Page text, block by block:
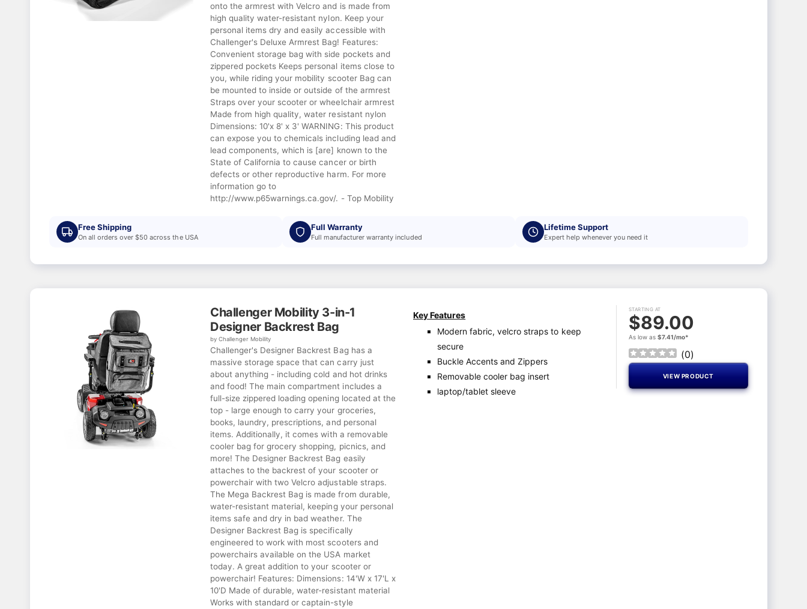
onto the armrest with Velcro and is made from
high quality water-resistant nylon. Keep your
personal items dry and easily accessible with
Challenger's Deluxe Armrest Bag! Features:
Convenient storage bag with side pockets and
zippered pockets Keeps personal items close to
you, while riding your mobility scooter Bag can
be mounted to inside or outside of the armrest
Straps over your scooter or wheelchair armrest
Made from high quality, water resistant nylon
Dimensions: 10'x 8' x 3' WARNING: This product
can expose you to chemicals including lead and
lead components, which is [are] known to the
State of California to cause cancer or birth
defects or other reproductive harm. For more
information go to
http://www.p65warnings.ca.gov/. - Top Mobility
Free Shipping
On all orders over $50 across the USA
Full Warranty
Full manufacturer warranty included
Lifetime Support
Expert help whenever you need it
Challenger Mobility 3-in-1
Designer Backrest Bag
by Challenger Mobility
Challenger's Designer Backrest Bag has a
massive storage space that can carry just
about anything - including cold and hot drinks
and food! The main compartment includes a
full-size zippered loading opening located at the
top - large enough to carry your groceries,
books, laundry, prescriptions, and personal
items. Additionally, it comes with a removable
cooler bag for grocery shopping, picnics, and
more! The Designer Backrest Bag easily
attaches to the backrest of your scooter or
powerchair with two Velcro adjustable straps.
The Mega Backrest Bag is made from durable,
water-resistant material, keeping your personal
items safe and dry in bad weather. The
Designer Backrest Bag is specifically
engineered to work with most scooters and
powerchairs available on the USA market
today. A great addition to your scooter or
powerchair! Features: Dimensions: 14'W x 17'L x
10'D Made of durable, water-resistant material
Works with standard or captain-style
Key Features
Modern fabric, velcro straps to keep
secure
Buckle Accents and Zippers
Removable cooler bag insert
laptop/tablet sleeve
STARTING AT
$89.00
As low as$7.41/mo*
(0)
VIEW PRODUCT